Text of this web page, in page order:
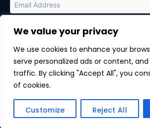
We value your privacy
We use cookies to enhance your
serve personalized ads or content,
traffic. By clicking "Accept All", you
of cookies.
Customize Reject All
By submitting this form, you agree to receive
sponsor of this content. You can
Subscribe
Copyright © All rights reserved.|
|Privacy Policy